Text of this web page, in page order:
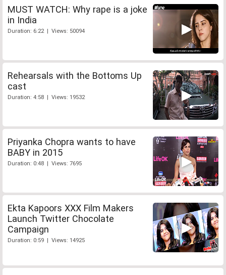
MUST WATCH: Why rape is a joke
in India
Duration: 6:22 | Views: 50094
Rehearsals with the Bottoms Up
cast
Duration: 4:58 | Views: 19532
Priyanka Chopra wants to have
BABY in 2015
Duration: 0:48 | Views: 7695
Ekta Kapoors XXX Film Makers
Launch Twitter Chocolate
Campaign
Duration: 0:59 | Views: 14925